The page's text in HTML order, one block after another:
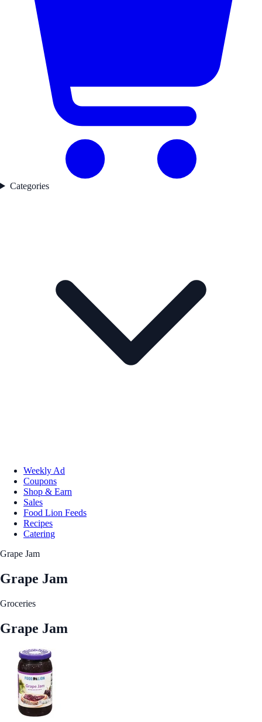
Categories
Weekly Ad
Coupons
Shop & Earn
Sales
Food Lion Feeds
Recipes
Catering
Grape Jam
Grape Jam
Groceries
Grape Jam